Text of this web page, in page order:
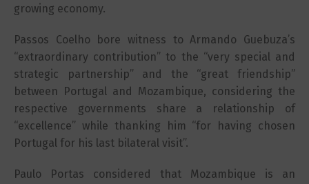
growing economy.
Passos Coelho bore witness to Armando Guebuza’s
“extraordinary contribution” to the “very special and
strategic partnership” and the “great friendship”
between Portugal and Mozambique, considering the
respective governments share a relationship of
“excellence” while thanking him “for having chosen
Portugal for his last bilateral visit”.
Paulo Portas considered that Mozambique is an